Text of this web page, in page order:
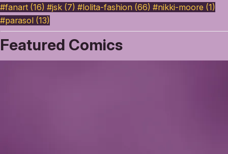
#fanart (16) #jsk (7) #lolita-fashion (66) #nikki-moore (1)
#parasol (13)
Featured Comics